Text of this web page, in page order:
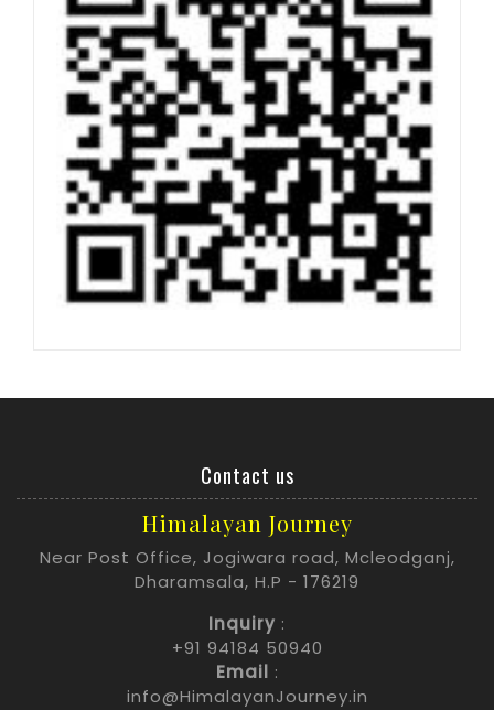
Contact us
Himalayan Journey
Near Post Office, Jogiwara road, Mcleodganj,
Dharamsala, H.P - 176219
Inquiry :
+91 94184 50940
Email :
info@HimalayanJourney.in